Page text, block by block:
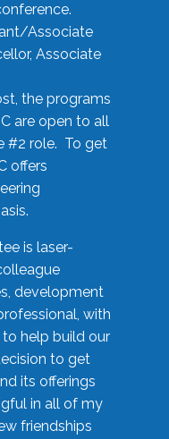
Associate
Associate
the programs
are open to all
#2 role. To get
offers
is laser-
development
with
help build our
to get
its offerings
in all of my
friendships